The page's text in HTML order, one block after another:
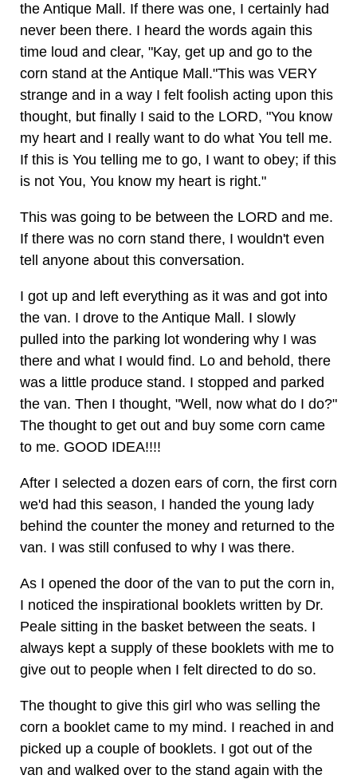
the Antique Mall. If there was one, I certainly had
never been there. I heard the words again this
time loud and clear, "Kay, get up and go to the
corn stand at the Antique Mall."This was VERY
strange and in a way I felt foolish acting upon this
thought, but finally I said to the LORD, "You know
my heart and I really want to do what You tell me.
If this is You telling me to go, I want to obey; if this
is not You, You know my heart is right."
This was going to be between the LORD and me.
If there was no corn stand there, I wouldn't even
tell anyone about this conversation.
I got up and left everything as it was and got into
the van. I drove to the Antique Mall. I slowly
pulled into the parking lot wondering why I was
there and what I would find. Lo and behold, there
was a little produce stand. I stopped and parked
the van. Then I thought, "Well, now what do I do?"
The thought to get out and buy some corn came
to me. GOOD IDEA!!!!
After I selected a dozen ears of corn, the first corn
we'd had this season, I handed the young lady
behind the counter the money and returned to the
van. I was still confused to why I was there.
As I opened the door of the van to put the corn in,
I noticed the inspirational booklets written by Dr.
Peale sitting in the basket between the seats. I
always kept a supply of these booklets with me to
give out to people when I felt directed to do so.
The thought to give this girl who was selling the
corn a booklet came to my mind. I reached in and
picked up a couple of booklets. I got out of the
van and walked over to the stand again with the